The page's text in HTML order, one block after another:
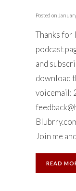
Posted on
Thanks for
podcast
and
download
voicemail:
Join me
READ